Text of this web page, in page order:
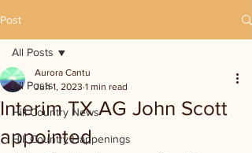
Post
All Posts
Hill Country News
Hill Country Happenings
All Posts
Interim TX AG John Scott
appointed
Aurora Cantu
Jun 1, 2023 1 min read